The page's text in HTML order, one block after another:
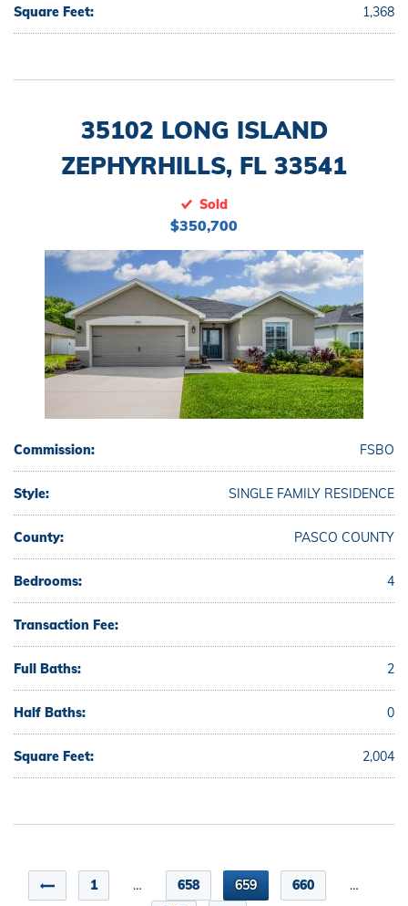
Square Feet: 1,368
35102 LONG ISLAND
ZEPHYRHILLS, FL 33541
Sold
$350,700
Commission: FSBO
Style: SINGLE FAMILY RESIDENCE
County: PASCO COUNTY
Bedrooms: 4
Transaction Fee:
Full Baths: 2
Half Baths: 0
Square Feet: 2,004
1 … 658 659 660
…